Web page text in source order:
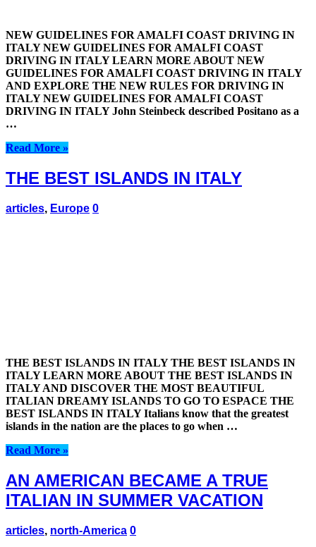
NEW GUIDELINES FOR AMALFI COAST DRIVING IN
ITALY NEW GUIDELINES FOR AMALFI COAST
DRIVING IN ITALY LEARN MORE ABOUT NEW
GUIDELINES FOR AMALFI COAST DRIVING IN ITALY
AND EXPLORE THE NEW RULES FOR DRIVING IN
ITALY NEW GUIDELINES FOR AMALFI COAST
DRIVING IN ITALY John Steinbeck described Positano as a
…
Read More »
THE BEST ISLANDS IN ITALY
articles, Europe 0
THE BEST ISLANDS IN ITALY THE BEST ISLANDS IN
ITALY LEARN MORE ABOUT THE BEST ISLANDS IN
ITALY AND DISCOVER THE MOST BEAUTIFUL
ITALIAN DREAMY ISLANDS TO GO TO ESPACE THE
BEST ISLANDS IN ITALY Italians know that the greatest
islands in the nation are the places to go when …
Read More »
AN AMERICAN BECAME A TRUE
ITALIAN IN SUMMER VACATION
articles, north-America 0